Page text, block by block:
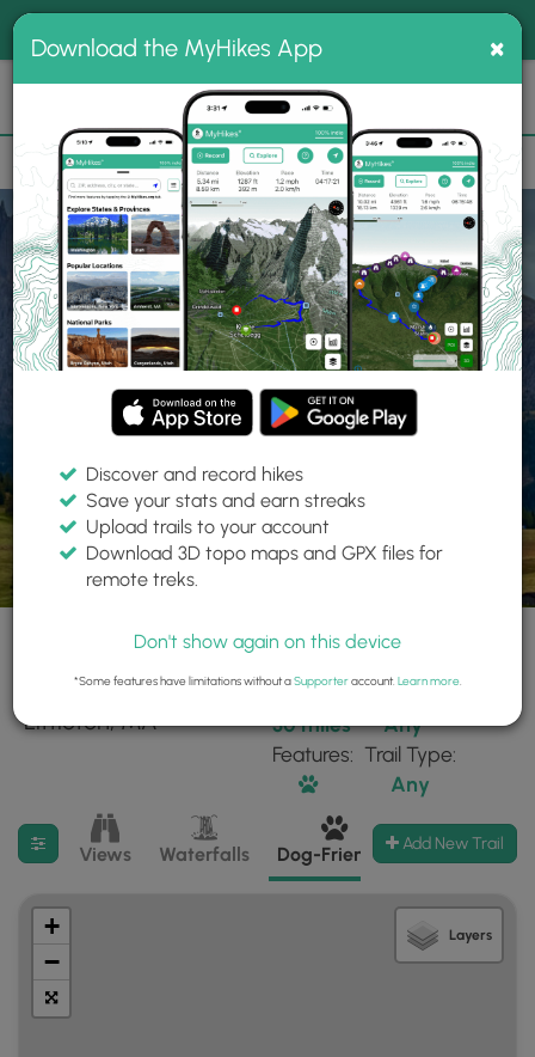
MyHikes
Search
📌 Love our trails? Set MyHikes as your preferred Google
source.
Add Now⛰️
Home Trails
Explore Hiking
Trails
Find hiking trails near me
50 trails found near:
"Littleton, MA"
Within:
30 miles
Any
Features: Trail Type:
Any
Filter search results
Views Waterfalls Dog-Friendly Mt Summits
Add New Trail
+
−
Layers
Download the MyHikes App ×
Discover and record hikes
Save your stats and earn streaks
Upload trails to your account
Download 3D topo maps and GPX files for
remote treks.
Don't show again on this device
*Some features have limitations without aSupporteraccount. Learn more.